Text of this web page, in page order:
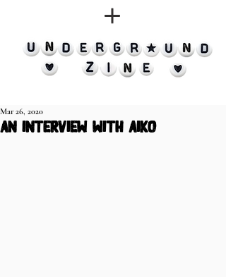
an interview with aiko
Mar 26, 2020